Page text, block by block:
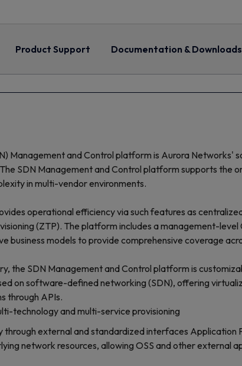
Product Support Documentation & Downloads
Management and Control platform is Aurora Networks'
SDN Management and Control platform supports
in multi-vendor environments.
operational efficiency via such features as
(ZTP). The platform includes a management-
business models to provide comprehensive coverage
the SDN Management and Control platform is
on software-defined networking (SDN), offering
through APIs.
technology and multi-service provisioning
external and standardized interfaces
network resources, allowing OSS and other external